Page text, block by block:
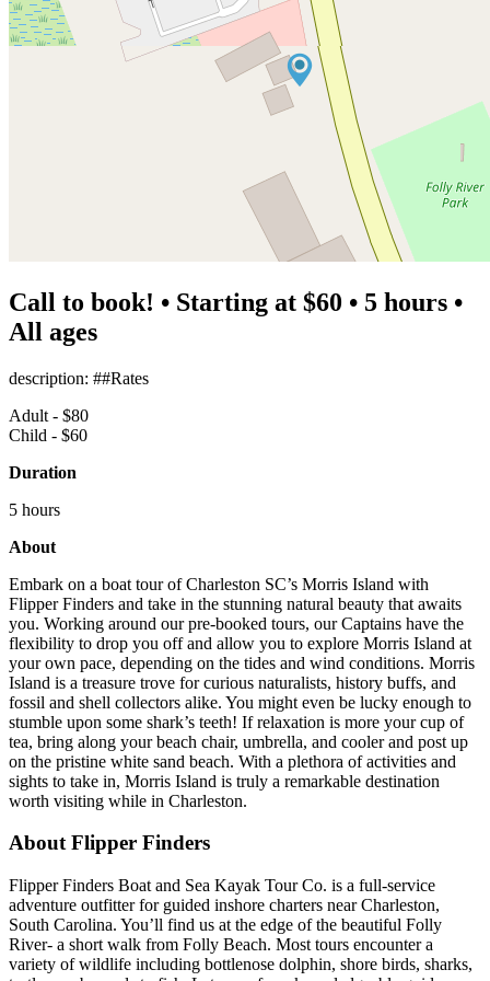
Call to book! • Starting at $60 • 5 hours •
All ages
description: ##Rates
Adult - $80
Child - $60
Duration
5 hours
About
Embark on a boat tour of Charleston SC’s Morris Island with
Flipper Finders and take in the stunning natural beauty that awaits
you. Working around our pre-booked tours, our Captains have the
flexibility to drop you off and allow you to explore Morris Island at
your own pace, depending on the tides and wind conditions. Morris
Island is a treasure trove for curious naturalists, history buffs, and
fossil and shell collectors alike. You might even be lucky enough to
stumble upon some shark’s teeth! If relaxation is more your cup of
tea, bring along your beach chair, umbrella, and cooler and post up
on the pristine white sand beach. With a plethora of activities and
sights to take in, Morris Island is truly a remarkable destination
worth visiting while in Charleston.
About Flipper Finders
Flipper Finders Boat and Sea Kayak Tour Co. is a full-service
adventure outfitter for guided inshore charters near Charleston,
South Carolina. You’ll find us at the edge of the beautiful Folly
River- a short walk from Folly Beach. Most tours encounter a
variety of wildlife including bottlenose dolphin, shore birds, sharks,